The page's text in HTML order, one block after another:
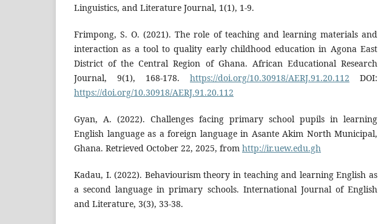
Linguistics, and Literature Journal, 1(1), 1-9.
Frimpong, S. O. (2021). The role of teaching and learning materials and
interaction as a tool to quality early childhood education in Agona East
District of the Central Region of Ghana. African Educational Research
Journal, 9(1), 168-178. https://doi.org/10.30918/AERJ.91.20.112 DOI:
https://doi.org/10.30918/AERJ.91.20.112
Gyan, A. (2022). Challenges facing primary school pupils in learning
English language as a foreign language in Asante Akim North Municipal,
Ghana. Retrieved October 22, 2025, from http://ir.uew.edu.gh
Kadau, I. (2022). Behaviourism theory in teaching and learning English as
a second language in primary schools. International Journal of English
and Literature, 3(3), 33-38.